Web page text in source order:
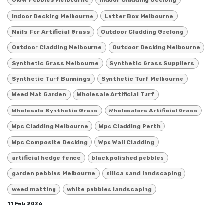
Indoor Decking Melbourne Letter Box Melbourne
Nails For Artificial Grass Outdoor Cladding Geelong
Outdoor Cladding Melbourne Outdoor Decking Melbourne
Synthetic Grass Melbourne Synthetic Grass Suppliers
Synthetic Turf Bunnings Synthetic Turf Melbourne
Weed Mat Garden Wholesale Artificial Turf
Wholesale Synthetic Grass Wholesalers Artificial Grass
Wpc Cladding Melbourne Wpc Cladding Perth
Wpc Composite Decking Wpc Wall Cladding
artificial hedge fence black polished pebbles
garden pebbles Melbourne silica sand landscaping
weed matting white pebbles landscaping
11 Feb 2026